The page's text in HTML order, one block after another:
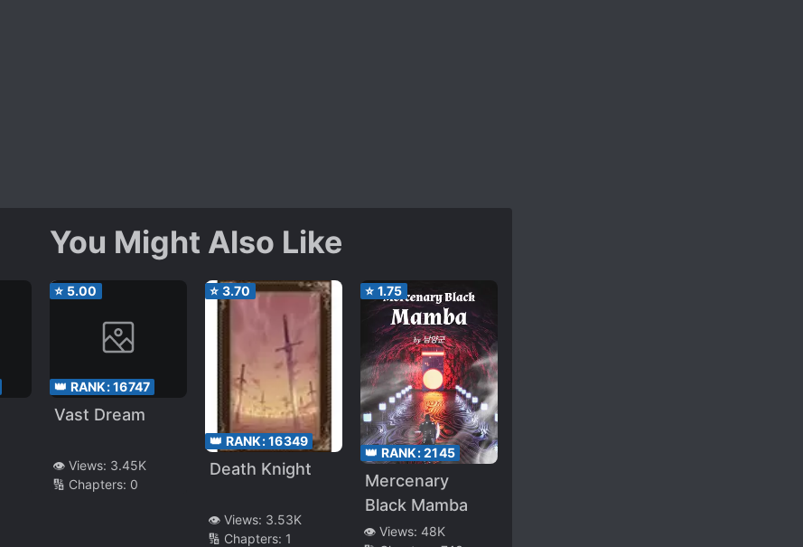
You Might Also Like
⭐ 5.00
👑 RANK:16747
Vast Dream
👁️ Views: 3.45K
🔢 Chapters: 0
⭐ 3.70
👑 RANK:16349
Death Knight
👁️ Views: 3.53K
🔢 Chapters: 1
⭐ 1.75
👑 RANK:2145
Mercenary
Black Mamba
👁️ Views: 48K